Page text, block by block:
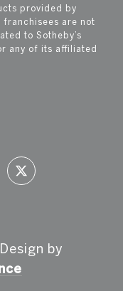
provided by
franchisees are not
to Sotheby’s
any of its affiliated
by